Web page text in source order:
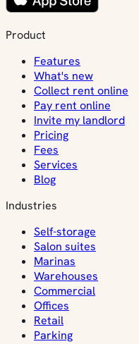
Product
Features
What's new
Collect rent online
Pay rent online
Invite my landlord
Pricing
Fees
Services
Blog
Industries
Self-storage
Salon suites
Marinas
Warehouses
Commercial
Offices
Retail
Parking